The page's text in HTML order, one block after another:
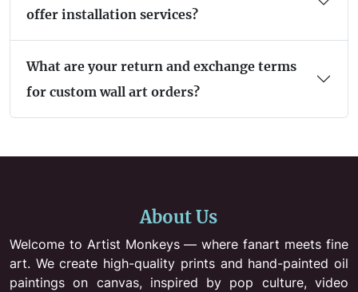
offer installation services?
What are your return and exchange terms
for custom wall art orders?
About Us
Welcome to Artist Monkeys — where fanart meets fine
art. We create high-quality prints and hand-painted oil
paintings on canvas, inspired by pop culture, video